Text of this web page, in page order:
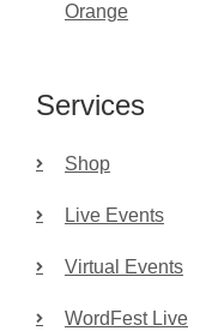
Orange
Services
Shop
Live Events
Virtual Events
WordFest Live